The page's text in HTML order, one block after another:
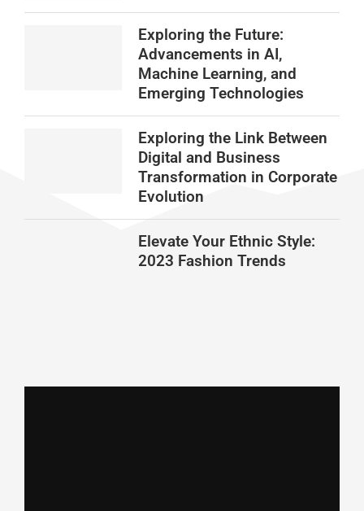
Exploring the Future:
Advancements in AI,
Machine Learning, and
Emerging Technologies
Exploring the Link Between
Digital and Business
Transformation in Corporate
Evolution
Elevate Your Ethnic Style:
2023 Fashion Trends